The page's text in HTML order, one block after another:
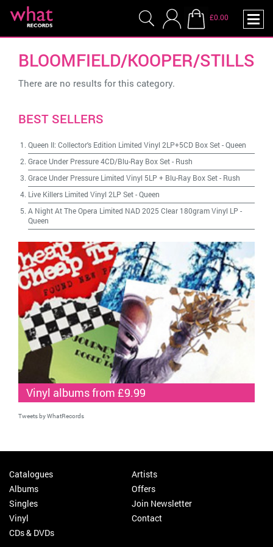
£0.00
BLOOMFIELD/KOOPER/STILLS
There are no results for this category.
BEST SELLERS
Queen II: Collector's Edition Limited Vinyl 2LP+5CD Box Set-Queen
Grace Under Pressure 4CD/Blu-Ray Box Set- Rush
Grace Under Pressure Limited Vinyl 5LP + Blu-Ray Box Set- Rush
Live Killers Limited Vinyl 2LP Set-Queen
A Night At The Opera Limited NAD 2025 Clear 180gram Vinyl LP -
Queen
Vinyl albums from £9.99
Tweets by WhatRecords
Catalogues
Albums
Singles
Vinyl
CDs & DVDs
Artists
Offers
Join Newsletter
Contact